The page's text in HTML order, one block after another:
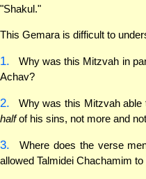
"Shakul."
This Gemara is difficult to
1.
Why was this Mitzvah in
Achav?
2.
Why was this Mitzvah able
halfof his sins, not more and
3.
Where does the verse
allowed Talmidei Chachamim